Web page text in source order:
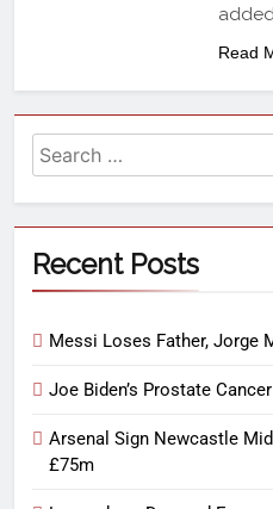
Read
Recent Posts
Messi Loses Father, Jorge
Joe Biden’s Prostate
Arsenal Sign Newcastle
£75m